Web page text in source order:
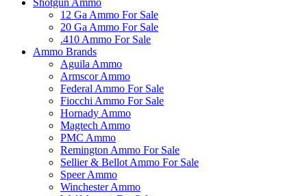
Shotgun Ammo
12 Ga Ammo For Sale
20 Ga Ammo For Sale
.410 Ammo For Sale
Ammo Brands
Aguila Ammo
Armscor Ammo
Federal Ammo For Sale
Fiocchi Ammo For Sale
Hornady Ammo
Magtech Ammo
PMC Ammo
Remington Ammo For Sale
Sellier & Bellot Ammo For Sale
Speer Ammo
Winchester Ammo